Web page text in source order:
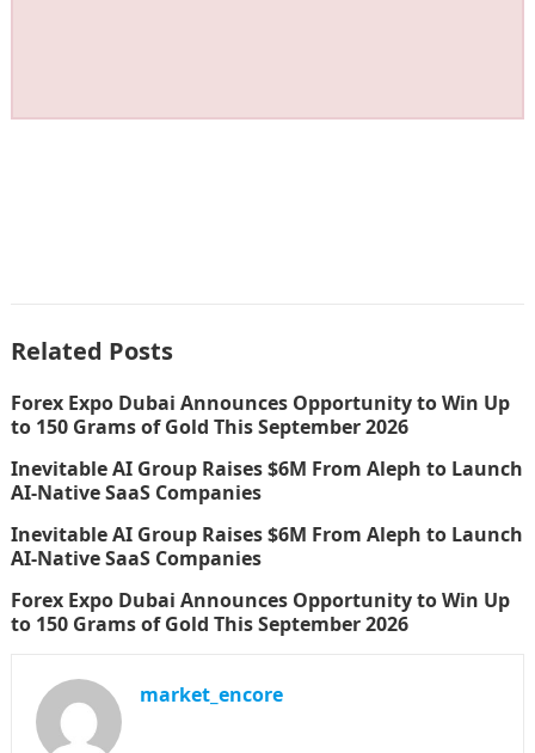
Related Posts
Forex Expo Dubai Announces Opportunity to Win Up
to 150 Grams of Gold This September 2026
Inevitable AI Group Raises $6M From Aleph to Launch
AI-Native SaaS Companies
Inevitable AI Group Raises $6M From Aleph to Launch
AI-Native SaaS Companies
Forex Expo Dubai Announces Opportunity to Win Up
to 150 Grams of Gold This September 2026
market_encore